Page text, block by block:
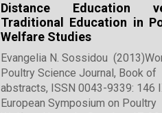
Distance Education
Traditional Education in
Welfare Studies
Evangelia N. Sossidou
Poultry Science Journal, Book of
abstracts, ISSN 0043-9339: 146
European Symposium on Poultry